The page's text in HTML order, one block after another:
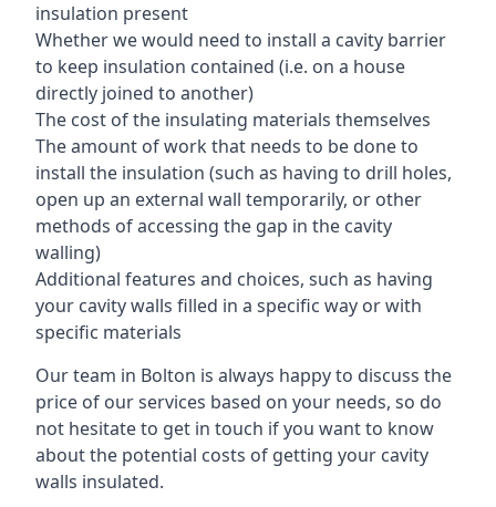
insulation present
Whether we would need to install a cavity barrier
to keep insulation contained (i.e. on a house
directly joined to another)
The cost of the insulating materials themselves
The amount of work that needs to be done to
install the insulation (such as having to drill holes,
open up an external wall temporarily, or other
methods of accessing the gap in the cavity
walling)
Additional features and choices, such as having
your cavity walls filled in a specific way or with
specific materials
Our team in Bolton is always happy to discuss the
price of our services based on your needs, so do
not hesitate to get in touch if you want to know
about the potential costs of getting your cavity
walls insulated.